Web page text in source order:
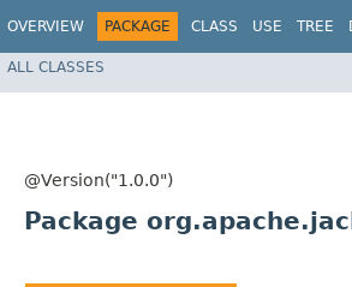
OVERVIEW PACKAGE CLASS USE TREE
ALL CLASSES
@Version("1.0.0")
Package